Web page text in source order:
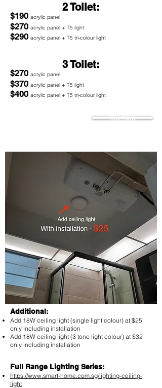
2 Toilet:
$190 acrylic panel
$270 acrylic panel + T5 light
$290 acrylic panel + T5 tri-colour light
3 Toilet:
$270 acrylic panel
$370 acrylic panel + T5 light
$400 acrylic panel + T5 tri-colour light
Buy Now
Additional:
Add 18W ceiling light (single light colour) at $25
only including installation
Add 18W ceiling light (3 tone light colour) at $32
only including installation
Full Range Lighting Series:
https://www.smart-home.com.sg/lighting-ceiling-
light